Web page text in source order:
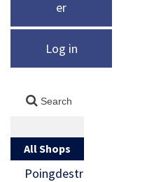
er
Log in
All Shops
Poingdestr